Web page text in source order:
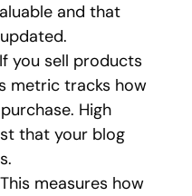
and that
you sell products
metric tracks how
High
that your blog
measures how